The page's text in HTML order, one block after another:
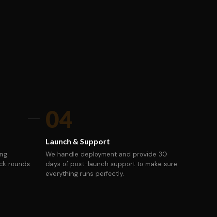
rounds
04
Launch & Support
We handle deployment and provide 30
days of post-launch support to make sure
everything runs perfectly.